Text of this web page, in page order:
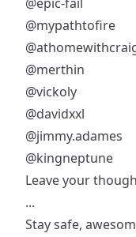
@mypathtofire
@merthin
@vickoly
@davidxxl
@jimmy.adames
@kingneptune
Leave your
...
Stay safe,